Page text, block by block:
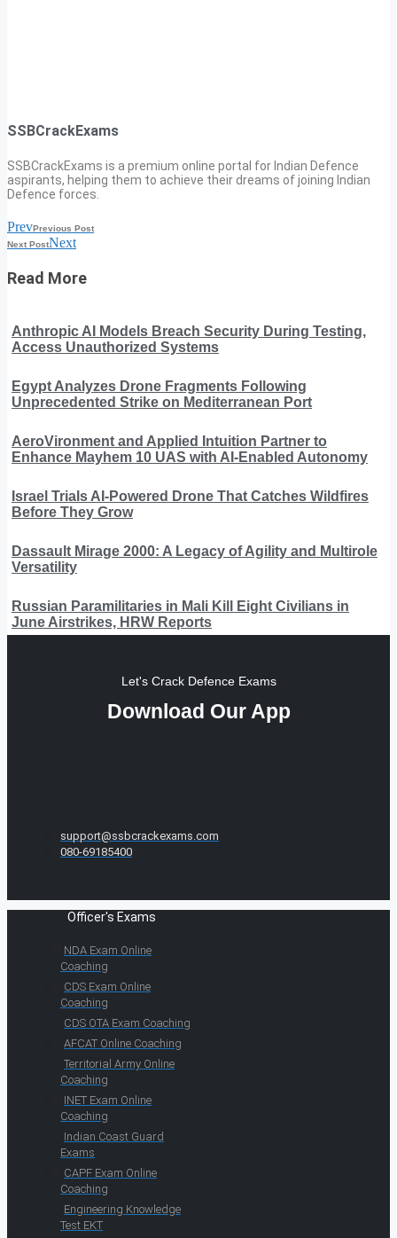
SSBCrackExams
SSBCrackExams is a premium online portal for Indian Defence
aspirants, helping them to achieve their dreams of joining Indian
Defence forces.
PrevPrevious Post
Next PostNext
Read More
Anthropic AI Models Breach Security During Testing,
Access Unauthorized Systems
Egypt Analyzes Drone Fragments Following
Unprecedented Strike on Mediterranean Port
AeroVironment and Applied Intuition Partner to
Enhance Mayhem 10 UAS with AI-Enabled Autonomy
Israel Trials AI-Powered Drone That Catches Wildfires
Before They Grow
Dassault Mirage 2000: A Legacy of Agility and Multirole
Versatility
Russian Paramilitaries in Mali Kill Eight Civilians in
June Airstrikes, HRW Reports
Let's Crack Defence Exams
Download Our App
support@ssbcrackexams.com
080-69185400
Officer's Exams
NDA Exam Online
Coaching
CDS Exam Online
Coaching
CDS OTA Exam Coaching
AFCAT Online Coaching
Territorial Army Online
Coaching
INET Exam Online
Coaching
Indian Coast Guard
Exams
CAPF Exam Online
Coaching
Engineering Knowledge
Test EKT